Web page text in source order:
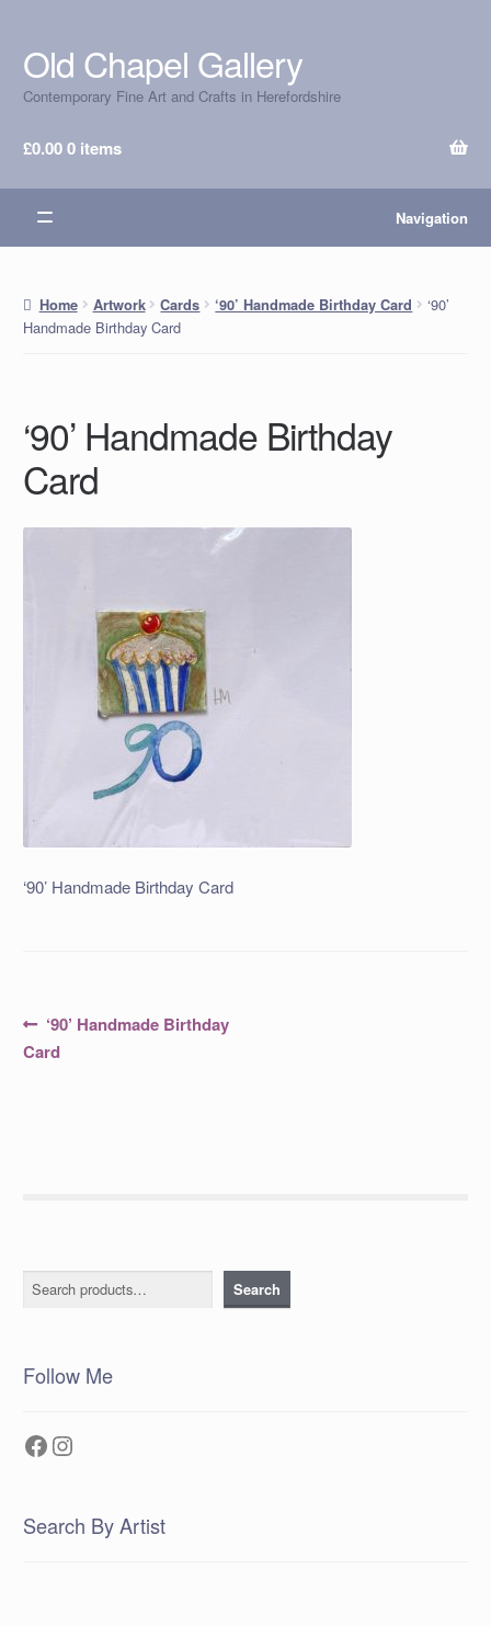
Skip
to
navigation
Skip
to
content
Old Chapel Gallery
Contemporary Fine Art and Crafts in Herefordshire
£0.000 items
Navigation
Home Artwork Cards ‘90’ Handmade Birthday Card
‘90’
Handmade Birthday Card
‘90’ Handmade Birthday
Card
‘90’ Handmade Birthday Card
Post
navigation
Previous
post:
‘90’ Handmade Birthday
Card
Search Search
Follow Me
Facebook
Instagram
Search By Artist